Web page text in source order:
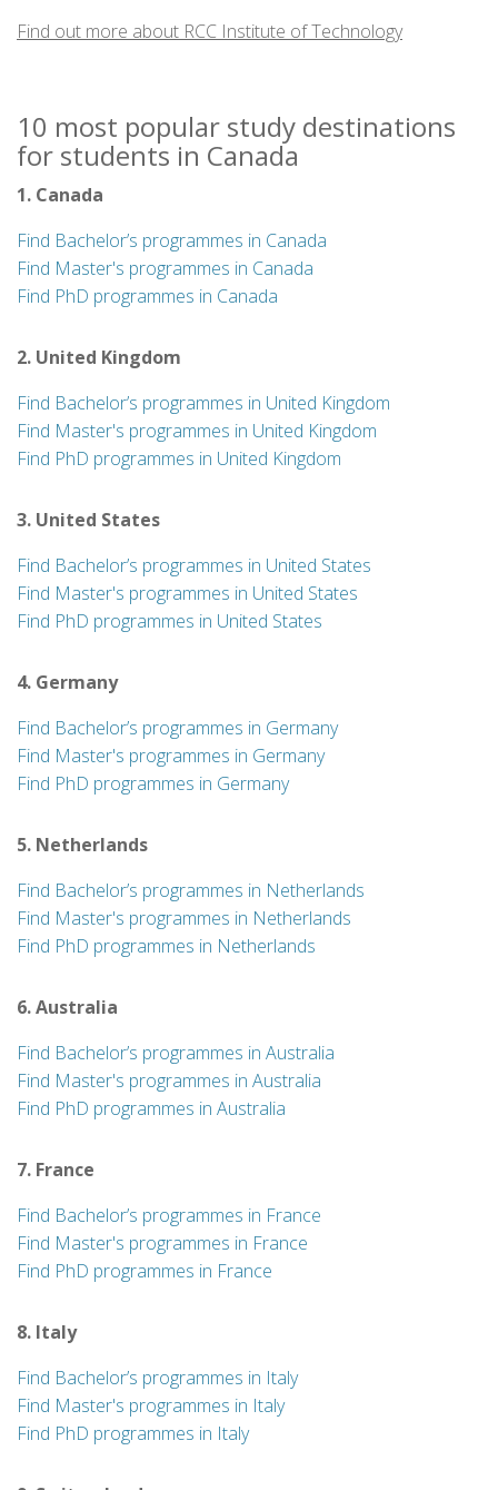
and work responsibilities of today’s student. RCCIT
Institute of Technology has been dedicated to excellence
in technology education, since its inception in 1928, as a
delivers a variety of professional degree and diploma
programs in business, technology and design.
Find out more about RCC Institute of Technology
10 most popular study destinations
for students in Canada
1. Canada
Find Bachelor’s programmes in Canada
Find Master's programmes in Canada
Find PhD programmes in Canada
2. United Kingdom
Find Bachelor’s programmes in United Kingdom
Find Master's programmes in United Kingdom
Find PhD programmes in United Kingdom
3. United States
Find Bachelor’s programmes in United States
Find Master's programmes in United States
Find PhD programmes in United States
4. Germany
Find Bachelor’s programmes in Germany
Find Master's programmes in Germany
Find PhD programmes in Germany
5. Netherlands
Find Bachelor’s programmes in Netherlands
Find Master's programmes in Netherlands
Find PhD programmes in Netherlands
6. Australia
Find Bachelor’s programmes in Australia
Find Master's programmes in Australia
Find PhD programmes in Australia
7. France
Find Bachelor’s programmes in France
Find Master's programmes in France
Find PhD programmes in France
8. Italy
Find Bachelor’s programmes in Italy
Find Master's programmes in Italy
Find PhD programmes in Italy